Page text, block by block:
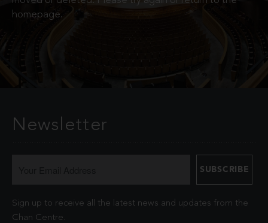
homepage.
Newsletter
Sign up to receive all the latest news and updates from the
Chan Centre.